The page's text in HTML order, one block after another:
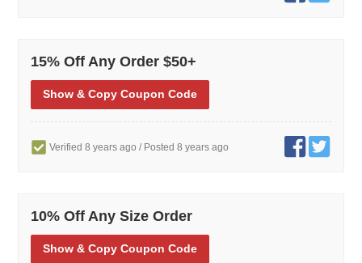
15% Off Any Order $50+
Show & Copy Coupon Code
Verified 8 years ago / Posted 8 years ago
10% Off Any Size Order
Show & Copy Coupon Code